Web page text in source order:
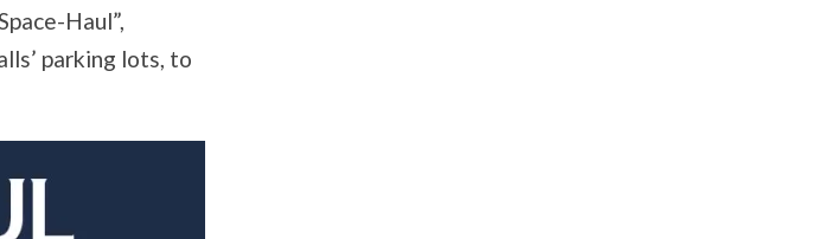
Haul”,
parking lots, to